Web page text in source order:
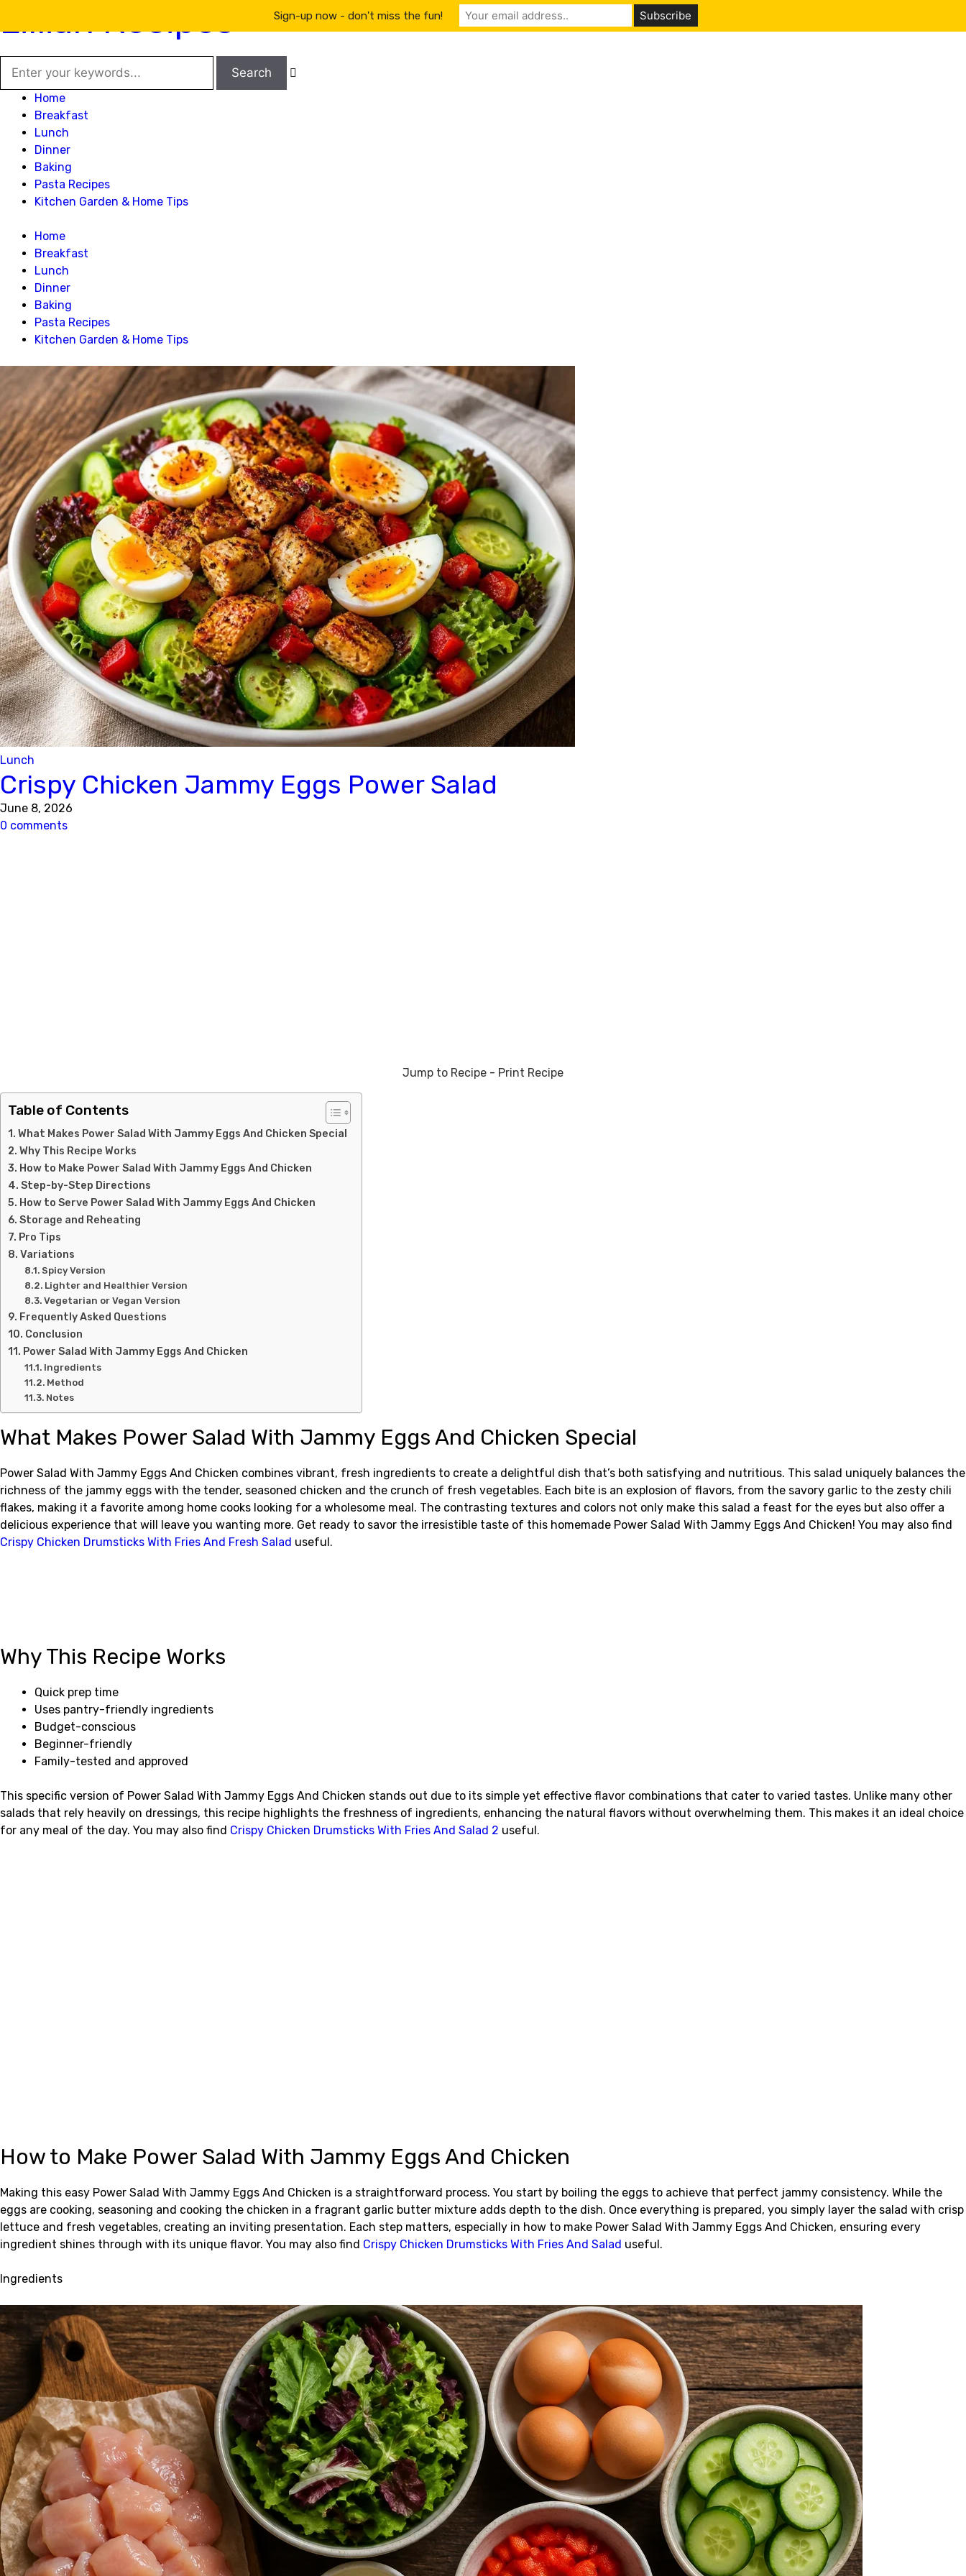
Lillian Recipes

Home
Breakfast
Lunch
Dinner
Baking
Pasta Recipes
Kitchen Garden & Home Tips
Home
Breakfast
Lunch
Dinner
Baking
Pasta Recipes
Kitchen Garden & Home Tips
Lunch
Crispy Chicken Jammy Eggs Power Salad
June 8, 2026
0 comments
Jump to Recipe - Print Recipe
Table of Contents
What Makes Power Salad With Jammy Eggs And Chicken Special
Why This Recipe Works
How to Make Power Salad With Jammy Eggs And Chicken
Step-by-Step Directions
How to Serve Power Salad With Jammy Eggs And Chicken
Storage and Reheating
Pro Tips
Variations
Spicy Version
Lighter and Healthier Version
Vegetarian or Vegan Version
Frequently Asked Questions
Conclusion
Power Salad With Jammy Eggs And Chicken
Ingredients
Method
Notes
What Makes Power Salad With Jammy Eggs And Chicken Special
Power Salad With Jammy Eggs And Chicken combines vibrant, fresh ingredients to create a delightful dish that’s both satisfying and nutritious. This salad uniquely balances the
richness of the jammy eggs with the tender, seasoned chicken and the crunch of fresh vegetables. Each bite is an explosion of flavors, from the savory garlic to the zesty chili
flakes, making it a favorite among home cooks looking for a wholesome meal. The contrasting textures and colors not only make this salad a feast for the eyes but also offer a
delicious experience that will leave you wanting more. Get ready to savor the irresistible taste of this homemade Power Salad With Jammy Eggs And Chicken! You may also find
Crispy Chicken Drumsticks With Fries And Fresh Salad useful.
Why This Recipe Works
Quick prep time
Uses pantry-friendly ingredients
Budget-conscious
Beginner-friendly
Family-tested and approved
This specific version of Power Salad With Jammy Eggs And Chicken stands out due to its simple yet effective flavor combinations that cater to varied tastes. Unlike many other
salads that rely heavily on dressings, this recipe highlights the freshness of ingredients, enhancing the natural flavors without overwhelming them. This makes it an ideal choice
for any meal of the day. You may also find Crispy Chicken Drumsticks With Fries And Salad 2 useful.
How to Make Power Salad With Jammy Eggs And Chicken
Making this easy Power Salad With Jammy Eggs And Chicken is a straightforward process. You start by boiling the eggs to achieve that perfect jammy consistency. While the
eggs are cooking, seasoning and cooking the chicken in a fragrant garlic butter mixture adds depth to the dish. Once everything is prepared, you simply layer the salad with crisp
lettuce and fresh vegetables, creating an inviting presentation. Each step matters, especially in how to make Power Salad With Jammy Eggs And Chicken, ensuring every
ingredient shines through with its unique flavor. You may also find Crispy Chicken Drumsticks With Fries And Salad useful.
Ingredients
Sign-up now - don't miss the fun!